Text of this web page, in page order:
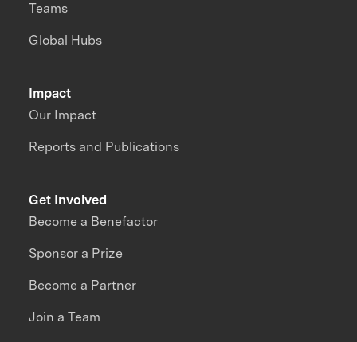
Impact
Our Impact
Reports and Publications
Teams
Global Hubs
Get Involved
Become a Benefactor
Sponsor a Prize
Become a Partner
Join a Team